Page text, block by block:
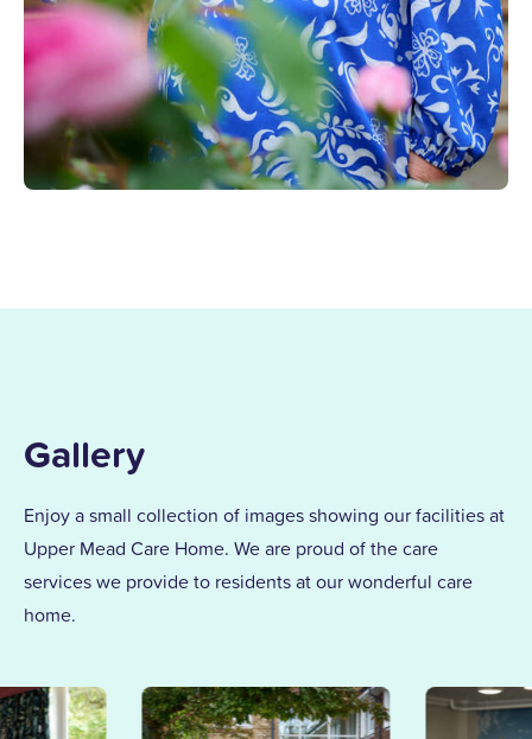
Gallery
Enjoy a small collection of images showing our facilities at
Upper Mead Care Home. We are proud of the care
services we provide to residents at our wonderful care
home.